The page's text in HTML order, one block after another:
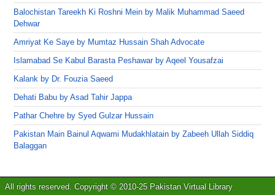
Balochistan Tareekh Ki Roshni Mein by Malik Muhammad Saeed
Dehwar
Amriyat Ke Saye by Mumtaz Hussain Shah Advocate
Islamabad Se Kabul Barasta Peshawar by Aqeel Yousafzai
Kalank by Dr. Fouzia Saeed
Dehati Babu by Asad Tahir Jappa
Pathar Chehre by Syed Gulzar Hussain
Pakistan Main Bainul Aqwami Mudakhlatain by Zabeeh Ullah Siddiq
Balaggan
All rights reserved. Copyright © 2010-25 Pakistan Virtual Library